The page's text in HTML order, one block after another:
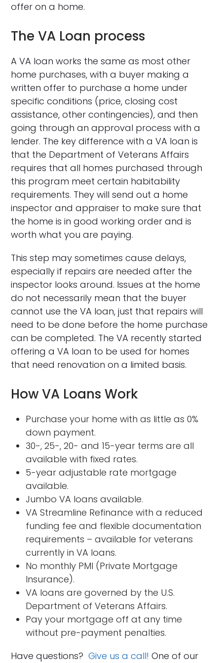
offer on a home.
The VA Loan process
A VA loan works the same as most other
home purchases, with a buyer making a
written offer to purchase a home under
specific conditions (price, closing cost
assistance, other contingencies), and then
going through an approval process with a
lender. The key difference with a VA loan is
that the Department of Veterans Affairs
requires that all homes purchased through
this program meet certain habitability
requirements. They will send out a home
inspector and appraiser to make sure that
the home is in good working order and is
worth what you are paying.
This step may sometimes cause delays,
especially if repairs are needed after the
inspector looks around. Issues at the home
do not necessarily mean that the buyer
cannot use the VA loan, just that repairs will
need to be done before the home purchase
can be completed. The VA recently started
offering a VA loan to be used for homes
that need renovation on a limited basis.
How VA Loans Work
Purchase your home with as little as 0%
down payment.
30-, 25-, 20- and 15-year terms are all
available with fixed rates.
5-year adjustable rate mortgage
available.
Jumbo VA loans available.
VA Streamline Refinance with a reduced
funding fee and flexible documentation
requirements – available for veterans
currently in VA loans.
No monthly PMI (Private Mortgage
Insurance).
VA loans are governed by the U.S.
Department of Veterans Affairs.
Pay your mortgage off at any time
without pre-payment penalties.
Have questions?Give us a call! One of our